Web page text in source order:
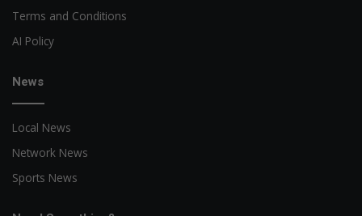
Terms and Conditions
AI Policy
News
Local News
Network News
Sports News